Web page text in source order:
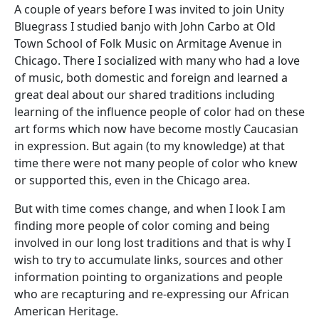
A couple of years before I was invited to join Unity
Bluegrass I studied banjo with John Carbo at Old
Town School of Folk Music on Armitage Avenue in
Chicago. There I socialized with many who had a love
of music, both domestic and foreign and learned a
great deal about our shared traditions including
learning of the influence people of color had on these
art forms which now have become mostly Caucasian
in expression. But again (to my knowledge) at that
time there were not many people of color who knew
or supported this, even in the Chicago area.
But with time comes change, and when I look I am
finding more people of color coming and being
involved in our long lost traditions and that is why I
wish to try to accumulate links, sources and other
information pointing to organizations and people
who are recapturing and re-expressing our African
American Heritage.